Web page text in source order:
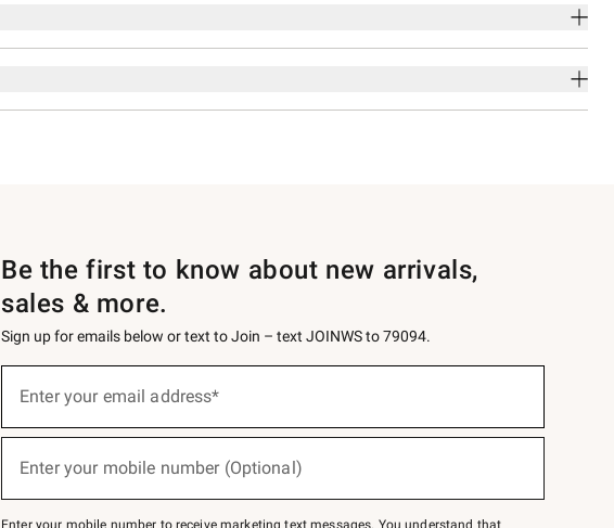
Be the first to know about new arrivals,
sales & more.
Sign up for emails below or text to Join – text JOINWS to 79094.
below
Join
–
Enter your email address*
(required)
Enter your mobile number (Optional)
(required)
Enter your mobile number to receive marketing text messages. You understand that